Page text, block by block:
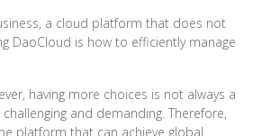
a cloud platform that does not
DaoCloud is how to efficiently manage
having more choices is not always a
and demanding. Therefore,
platform that can achieve global